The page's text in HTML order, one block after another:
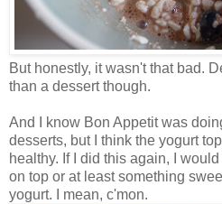
But honestly, it wasn't that bad.
than a dessert though.
And I know Bon Appetit was
desserts, but I think the yogurt
healthy. If I did this again, I
on top or at least something
yogurt. I mean, c'mon.